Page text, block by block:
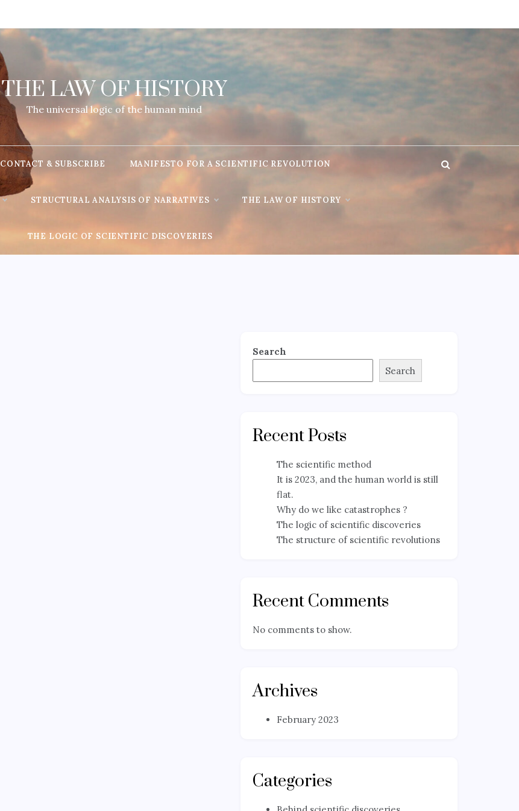
THE LAW OF HISTORY
The universal logic of the human mind
CONTACT & SUBSCRIBE MANIFESTO FOR A SCIENTIFIC REVOLUTION
STRUCTURAL ANALYSIS OF NARRATIVES THE LAW OF HISTORY
THE LOGIC OF SCIENTIFIC DISCOVERIES
Search
Search
Recent Posts
The scientific method
It is 2023, and the human world is still
flat.
Why do we like catastrophes ?
The logic of scientific discoveries
The structure of scientific revolutions
Recent Comments
No comments to show.
Archives
February 2023
Categories